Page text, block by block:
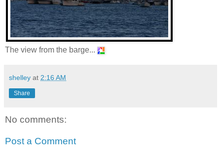
The view from the barge...
shelley at 2:16 AM
Share
No comments:
Post a Comment